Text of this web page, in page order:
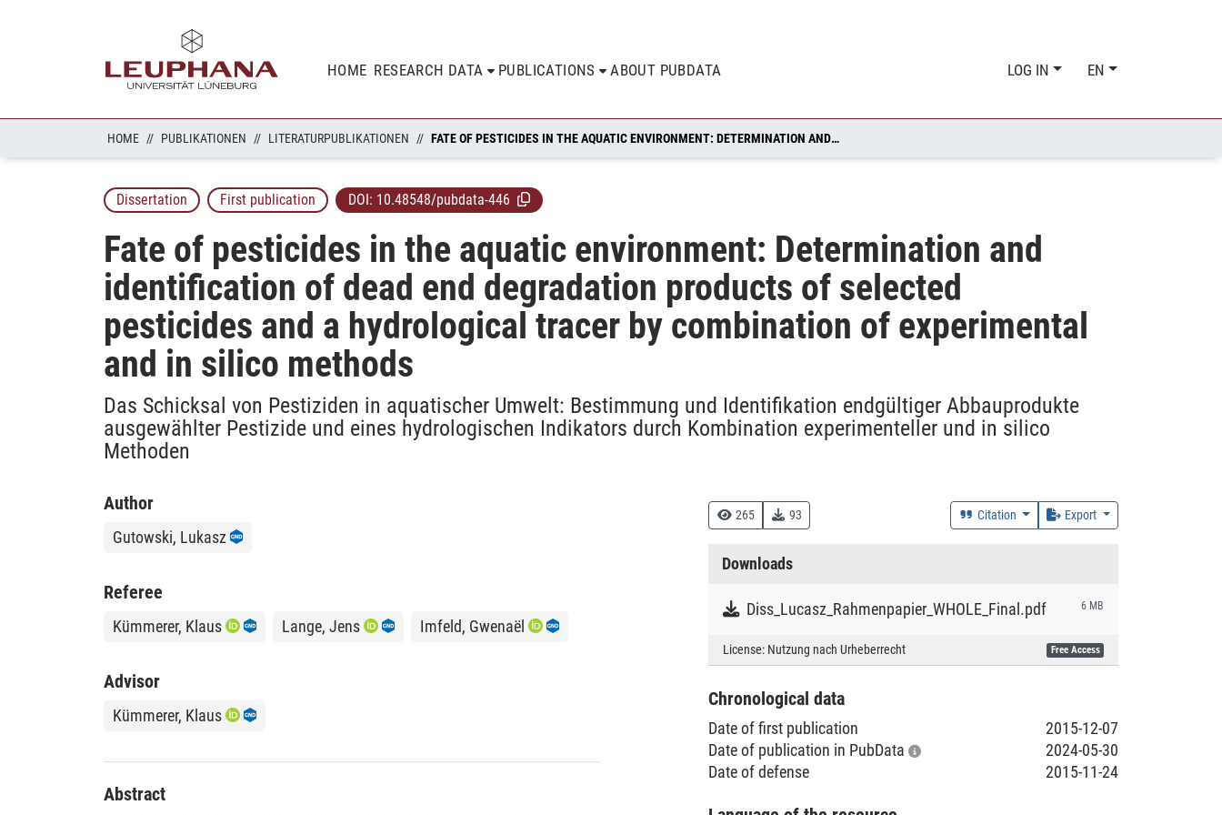
HOME RESEARCH DATA PUBLICATIONS ABOUT PUBDATA LOG IN EN
HOME PUBLIKATIONEN LITERATURPUBLIKATIONEN FATE OF PESTICIDES IN THE AQUATIC ENVIRONMENT: DETERMINATION AND IDENTIFICATION OF DEAD END DEGRADATION PRODUCTS OF SELECTED PESTICIDES AND A HYDROLOGICAL TRACER BY COMBINATION OF EXPERIMENTAL AND IN SILICO METHODS
Dissertation First publication DOI: 10.48548/pubdata-446
Fate of pesticides in the aquatic environment: Determination and
identification of dead end degradation products of selected
pesticides and a hydrological tracer by combination of experimental
and in silico methods
Das Schicksal von Pestiziden in aquatischer Umwelt: Bestimmung und Identifikation endgültiger Abbauprodukte
ausgewählter Pestizide und eines hydrologischen Indikators durch Kombination experimenteller und in silico
Methoden
265 93 Citation Export
Downloads
Diss_Lucasz_Rahmenpapier_WHOLE_Final.pdf 6 MB
License: Nutzung nach Urheberrecht Free Access
Chronological data
Date of first publication
2015-12-07
Date of publication in PubData
2024-05-30
Date of defense
2015-11-24
Author
Gutowski, Lukasz
Referee
Kümmerer, Klaus Lange, Jens Imfeld, Gwenaël
Advisor
Kümmerer, Klaus
Abstract